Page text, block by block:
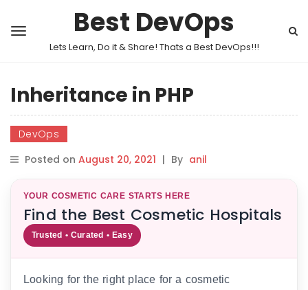
Best DevOps
Lets Learn, Do it & Share! Thats a Best DevOps!!!
Inheritance in PHP
DevOps
Posted on August 20, 2021 | By anil
YOUR COSMETIC CARE STARTS HERE
Find the Best Cosmetic Hospitals
Trusted • Curated • Easy
Looking for the right place for a cosmetic